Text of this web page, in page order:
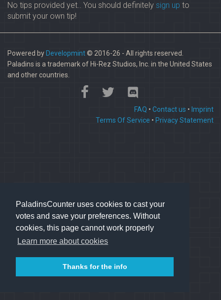
PaladinsCounter uses cookies to cast your
votes and save your preferences. Without
cookies, this page cannot work properly
Learn more about cookies
Thanks for the info
No tips provided yet.. You should definitely sign up to
submit your own tip!
Powered by Developmint© 2016-26 - All rights reserved.
Paladins is a trademark of Hi-Rez Studios, Inc. in the United States
and other countries.
FAQ • Contact us • Imprint
Terms Of Service • Privacy Statement